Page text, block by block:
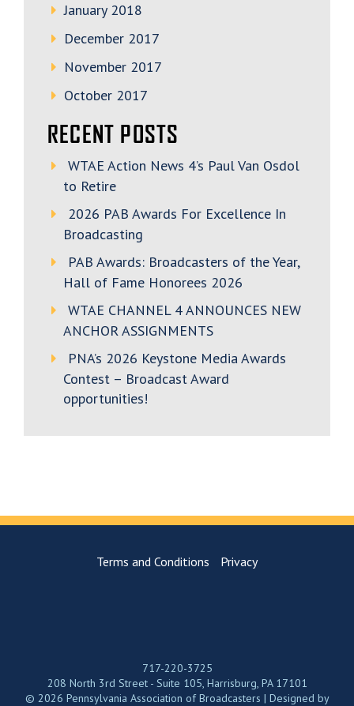
January 2018
December 2017
November 2017
October 2017
RECENT POSTS
WTAE Action News 4’s Paul Van Osdol
to Retire
2026 PAB Awards For Excellence In
Broadcasting
PAB Awards: Broadcasters of the Year,
Hall of Fame Honorees 2026
WTAE CHANNEL 4 ANNOUNCES NEW
ANCHOR ASSIGNMENTS
PNA’s 2026 Keystone Media Awards
Contest – Broadcast Award
opportunities!
Terms and Conditions Privacy
717-220-3725
208 North 3rd Street - Suite 105, Harrisburg, PA 17101
© 2026 Pennsylvania Association of Broadcasters | Designed by